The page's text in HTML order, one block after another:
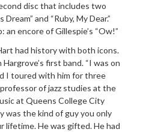
disc that includes two
and “Ruby, My Dear.”
encore of Gillespie’s “Ow!”
had history with both icons.
first band. “I was on
I toured with him for three
of jazz studies at the
at Queens College City
was the kind of guy you only
lifetime. He was gifted. He had